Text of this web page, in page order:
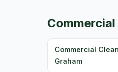
Commercial
Graham